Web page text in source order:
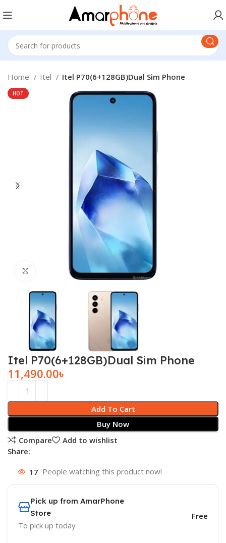
Home Itel Itel P70(6+128GB)Dual Sim Phone
HOT
Click to enlarge
Itel P70(6+128GB)Dual Sim Phone
11,490.00৳
Add To Cart
Buy Now
Compare
Add to wishlist
Share:
17 People watching this product now!
Pick up from AmarPhone
Store
To pick up today
Free